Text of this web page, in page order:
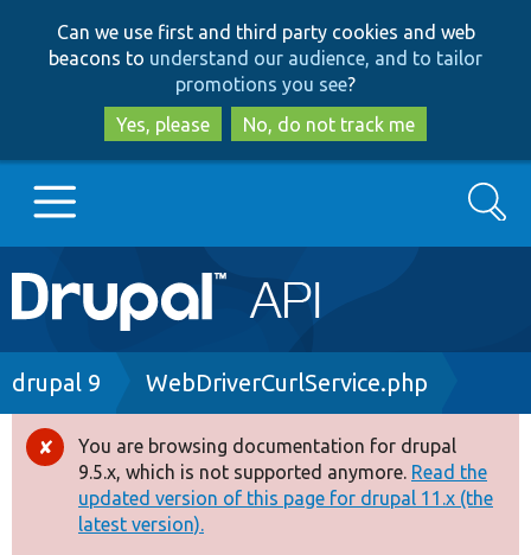
to
main
content
to
search
Can we use first and third party cookies and web
beacons to understand our audience, and to tailor
promotions you see?
Yes, please
No, do not track me
Main
navigation
Go to Drupal.org
Drupal 8+
Other projects
Search
Breadcrumb
drupal 9 WebDriverCurlService.php
Error
message
You are browsing documentation for drupal
9.5.x, which is not supported anymore. Read the
updated version of this page for drupal 11.x (the
latest version).